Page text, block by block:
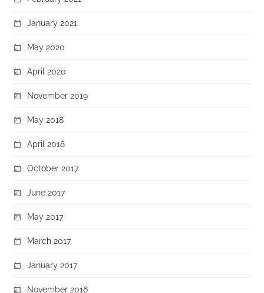
January 2021
May 2020
April 2020
November 2019
May 2018
April 2018
October 2017
June 2017
May 2017
March 2017
January 2017
November 2016